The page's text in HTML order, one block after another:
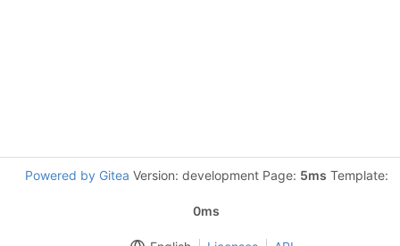
Powered by Gitea Version: development Page: 5ms Template:
0ms